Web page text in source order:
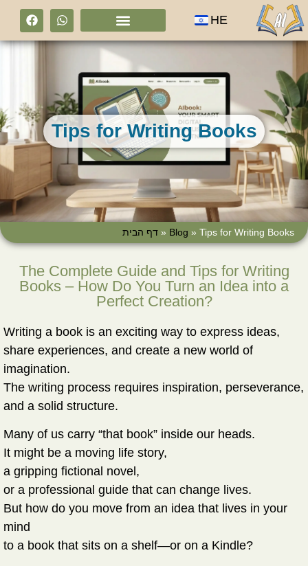
HE
Tips for Writing Books
דף הבית » Blog » Tips for Writing Books
The Complete Guide and Tips for Writing
Books – How Do You Turn an Idea into a
Perfect Creation?
Writing a book is an exciting way to express ideas,
share experiences, and create a new world of
imagination.
The writing process requires inspiration, perseverance,
and a solid structure.
Many of us carry “that book” inside our heads.
It might be a moving life story,
a gripping fictional novel,
or a professional guide that can change lives.
But how do you move from an idea that lives in your
mind
to a book that sits on a shelf—or on a Kindle?